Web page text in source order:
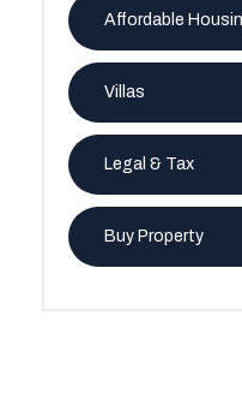
Affordable
Villas
Legal & Tax
Buy Property